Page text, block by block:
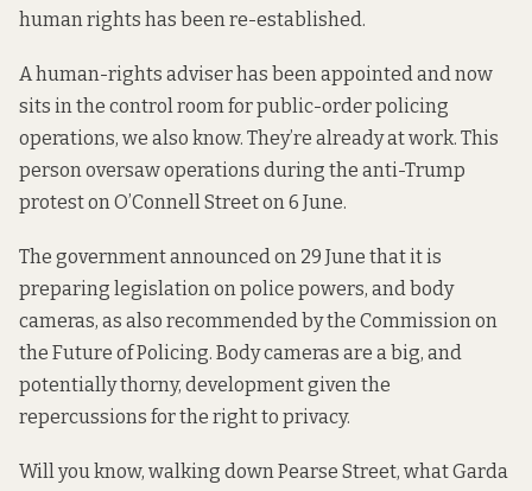
human rights has been re-established.
A human-rights adviser has been appointed and now
sits in the control room for public-order policing
operations, we also know. They’re already at work. This
person oversaw operations during the anti-Trump
protest on O’Connell Street on 6 June.
The government announced on 29 June that it is
preparing legislation on police powers, and body
cameras, as also recommended by the Commission on
the Future of Policing. Body cameras are a big, and
potentially thorny, development given the
repercussions for the right to privacy.
Will you know, walking down Pearse Street, what Garda